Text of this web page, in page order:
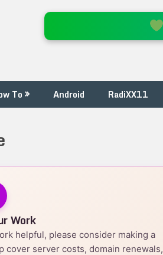
To Android RadiXX11
Work
helpful, please consider making a
cover server costs, domain renewals,